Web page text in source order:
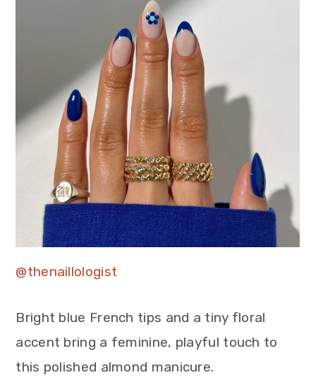
@thenaillologist
Bright blue French tips and a tiny floral
accent bring a feminine, playful touch to
this polished almond manicure.